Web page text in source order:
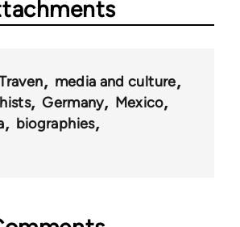
media and culture
Germany
Mexico
biographies